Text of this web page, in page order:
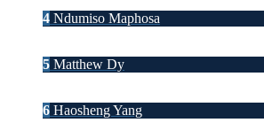
4 Ndumiso Maphosa
5 Matthew Dy
6 Haosheng Yang